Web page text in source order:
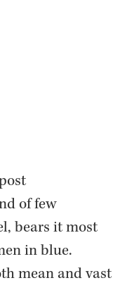
of few
bears it most
in blue.
mean and vast